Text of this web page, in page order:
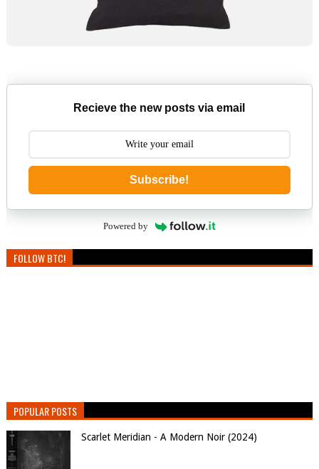
Recieve the new posts via email
Subscribe!
Powered by
FOLLOW BTC!
POPULAR POSTS
Scarlet Meridian - A Modern Noir (2024)